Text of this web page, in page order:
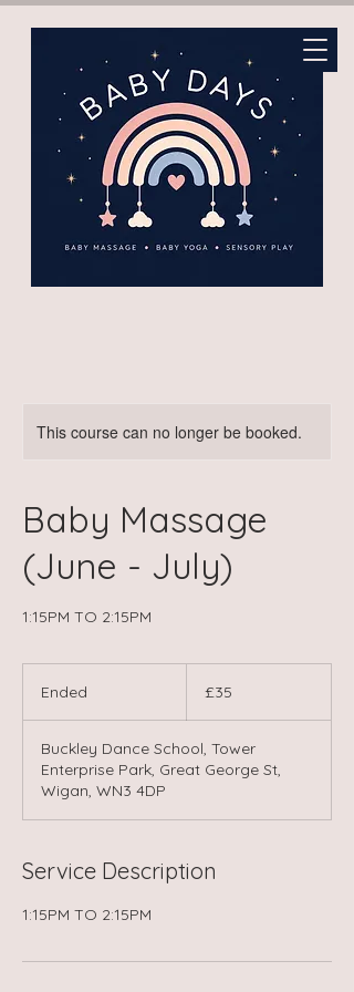
This course can no longer be booked.
Baby Massage
(June - July)
1:15PM TO 2:15PM
Ended
e
d
pounds
£35
Buckley Dance School, Tower
Enterprise Park, Great George St,
Wigan, WN3 4DP
Service Description
1:15PM TO 2:15PM